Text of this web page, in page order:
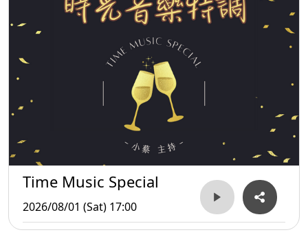
Time Music Special
2026/08/01 (Sat) 17:00